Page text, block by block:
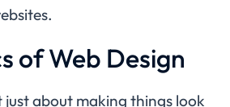
of Web Design
just about making things look